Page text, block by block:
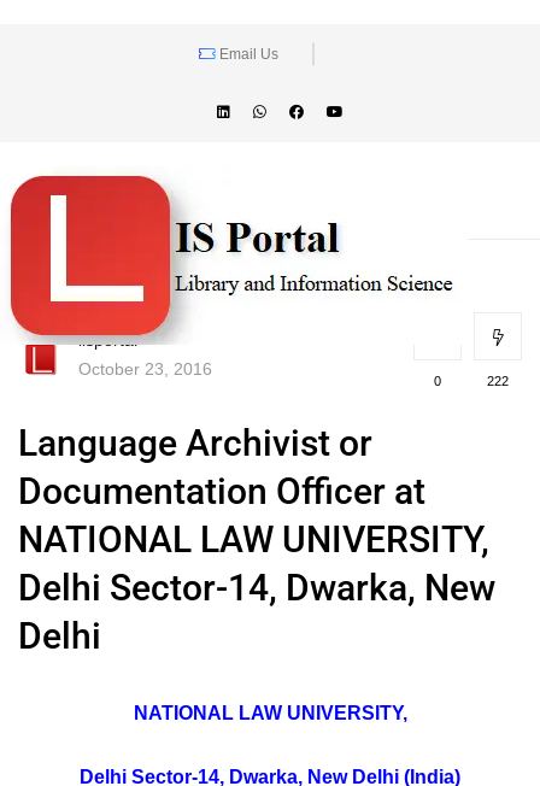
Email Us
lisportal
October 23, 2016
0 222
Language Archivist or
Documentation Officer at
NATIONAL LAW UNIVERSITY,
Delhi Sector-14, Dwarka, New
Delhi
NATIONAL LAW UNIVERSITY,
Delhi Sector-14, Dwarka, New Delhi (India)